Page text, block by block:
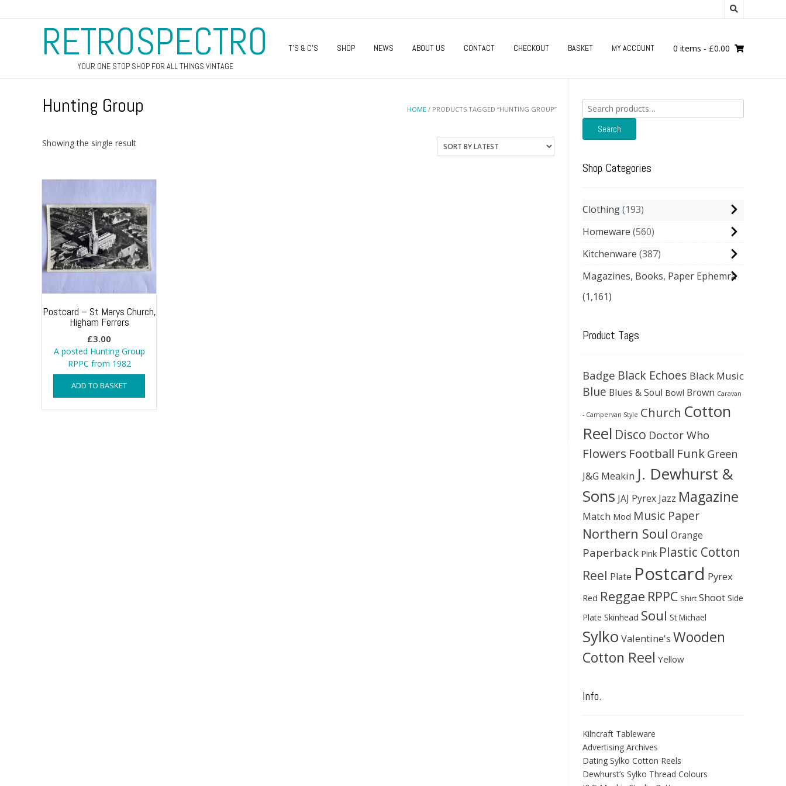
RETROSPECTRO
YOUR ONE STOP SHOP FOR ALL THINGS VINTAGE
T’S & C’S SHOP NEWS ABOUT US CONTACT CHECKOUT BASKET MY ACCOUNT 0 items - £0.00
HOME / PRODUCTS TAGGED “HUNTING GROUP”
Hunting Group
Showing the single result
Postcard – St Marys Church,
Higham Ferrers
£3.00
A posted Hunting Group
RPPC from 1982
ADD TO BASKET
Search
for:
Search
Shop Categories
Clothing 193
Homeware 560
Kitchenware 387
Magazines, Books, Paper Ephemra
(1,161)
Product Tags
Badge Black Echoes Black Music
Blue Blues & Soul Bowl Brown Caravan
- Campervan Style Church Cotton
Reel Disco Doctor Who
Flowers Football Funk Green
J&G Meakin J. Dewhurst &
Sons JAJ Pyrex Jazz Magazine
Match Mod Music Paper
Northern Soul Orange
Paperback Pink Plastic Cotton
Reel Plate Postcard Pyrex
Red Reggae RPPC Shirt Shoot Side
Plate Skinhead Soul St Michael
Sylko Valentine's Wooden
Cotton Reel Yellow
Info.
Kilncraft Tableware
Advertising Archives
Dating Sylko Cotton Reels
Dewhurst’s Sylko Thread Colours